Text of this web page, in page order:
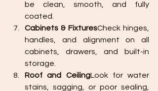
be clean, smooth, and fully
coated.
Cabinets & FixturesCheck hinges,
handles, and alignment on all
cabinets, drawers, and built-in
storage.
Roof and CeilingLook for water
stains, sagging, or poor sealing,